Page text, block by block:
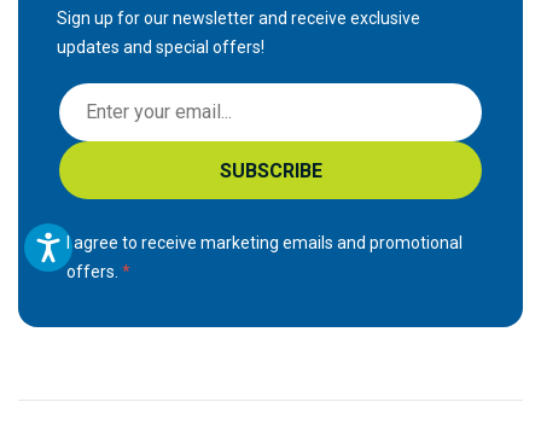
Sign up for our newsletter and receive exclusive
updates and special offers!
S
i
g
n
p
f
r
SUBSCRIBE
I agree to receive marketing emails and promotional
offers.